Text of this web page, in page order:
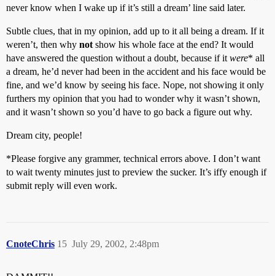
never know when I wake up if it’s still a dream’ line said later.
Subtle clues, that in my opinion, add up to it all being a dream. If it
weren’t, then why not show his whole face at the end? It would
have answered the question without a doubt, because if it were* all
a dream, he’d never had been in the accident and his face would be
fine, and we’d know by seeing his face. Nope, not showing it only
furthers my opinion that you had to wonder why it wasn’t shown,
and it wasn’t shown so you’d have to go back a figure out why.
Dream city, people!
*Please forgive any grammer, technical errors above. I don’t want
to wait twenty minutes just to preview the sucker. It’s iffy enough if
submit reply will even work.
CnoteChris July 29, 2002, 2:48pm
15